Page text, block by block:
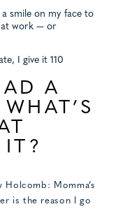
smile on my face to
at work — or
I give it 110
A
Momma’s
is the reason I go